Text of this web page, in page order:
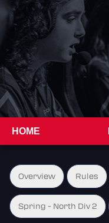
HOME
Overview Rules
Spring - North Div 2